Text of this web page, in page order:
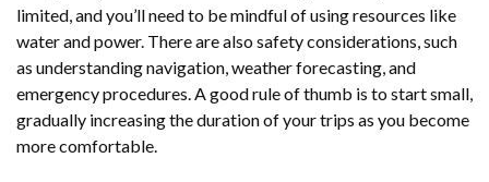
limited, and you’ll need to be mindful of using resources like
water and power. There are also safety considerations, such
as understanding navigation, weather forecasting, and
emergency procedures. A good rule of thumb is to start small,
gradually increasing the duration of your trips as you become
more comfortable.